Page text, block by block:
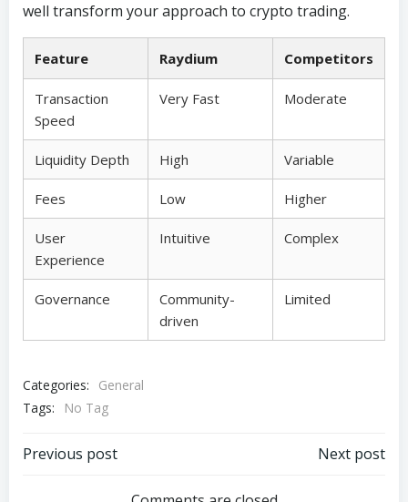
well transform your approach to crypto trading.
Feature Raydium Competitors
Transaction
Speed
Very Fast Moderate
Liquidity Depth High Variable
Fees Low Higher
User
Experience
Intuitive Complex
Governance
Community-
driven
Limited
Categories:
General
Tags:
No Tag
Post
Previous post Next post